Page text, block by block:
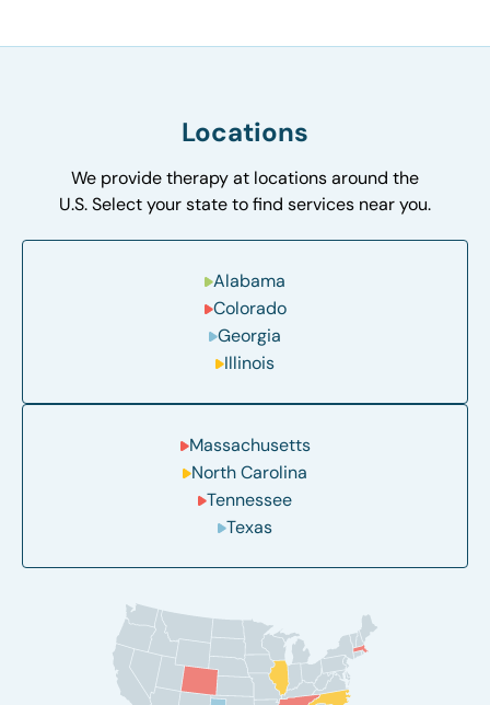
Locations
We provide therapy at locations around the
U.S. Select your state to find services near you.
Alabama
Colorado
Georgia
Illinois
Massachusetts
North Carolina
Tennessee
Texas